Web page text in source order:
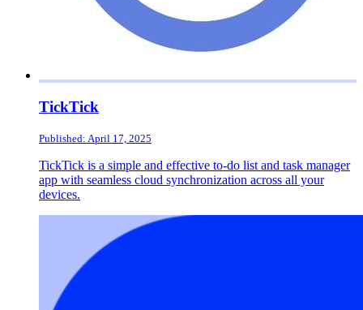
TickTick
Published: April 17, 2025
TickTick is a simple and effective to-do list and task manager
app with seamless cloud synchronization across all your
devices.